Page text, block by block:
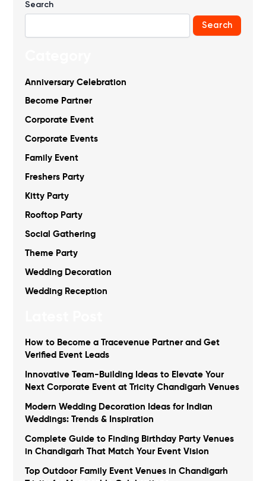
Search
Search
Anniversary Celebration
Become Partner
Corporate Event
Corporate Events
Family Event
Freshers Party
Kitty Party
Rooftop Party
Social Gathering
Theme Party
Wedding Decoration
Wedding Reception
How to Become a Tracevenue Partner and Get
Verified Event Leads
Innovative Team-Building Ideas to Elevate Your
Next Corporate Event at Tricity Chandigarh Venues
Modern Wedding Decoration Ideas for Indian
Weddings: Trends & Inspiration
Complete Guide to Finding Birthday Party Venues
in Chandigarh That Match Your Event Vision
Top Outdoor Family Event Venues in Chandigarh